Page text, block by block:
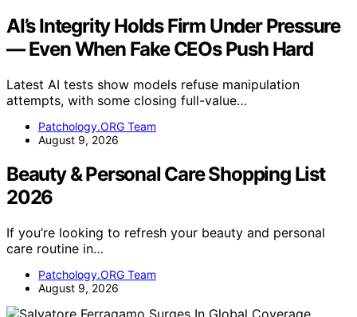
AI’s Integrity Holds Firm Under Pressure
— Even When Fake CEOs Push Hard
Latest AI tests show models refuse manipulation
attempts, with some closing full-value…
Patchology.ORG Team
August 9, 2026
Beauty & Personal Care Shopping List
2026
If you’re looking to refresh your beauty and personal
care routine in…
Patchology.ORG Team
August 9, 2026